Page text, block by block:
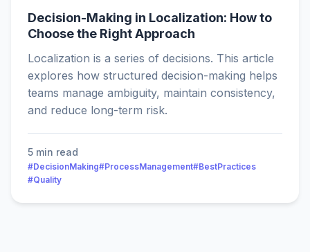
Decision-Making in Localization: How to
Choose the Right Approach
Localization is a series of decisions. This article
explores how structured decision-making helps
teams manage ambiguity, maintain consistency,
and reduce long-term risk.
5 min read
#DecisionMaking#ProcessManagement#BestPractices
#Quality